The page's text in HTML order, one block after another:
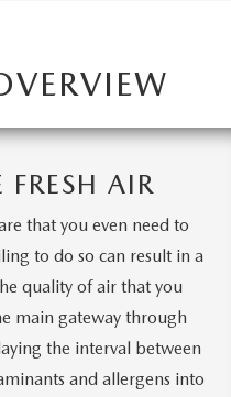
FRESH AIR
that you even need to
to do so can result in a
quality of air that you
main gateway through
the interval between
and allergens into